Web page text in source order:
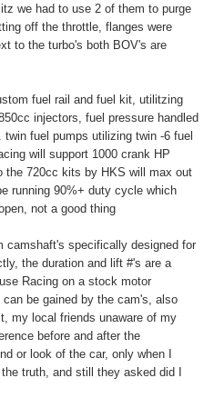
we had to use 2 of them to purge
off the throttle, flanges were
to the turbo's both BOV's are
fuel rail and fuel kit, utilitzing
injectors, fuel pressure handled
fuel pumps utilizing twin -6 fuel
will support 1000 crank HP
the 720cc kits by HKS will max out
running 90%+ duty cycle which
not a good thing
camshaft's specifically designed for
the duration and lift #'s are a
Racing on a stock motor
be gained by the cam's, also
my local friends unaware of my
before and after the
or look of the car, only when I
truth, and still they asked did I